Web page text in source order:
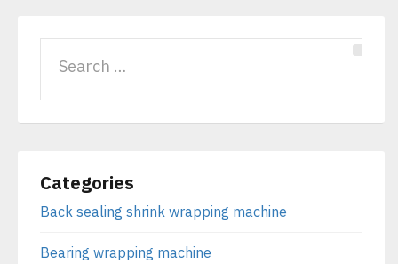
Categories
Back sealing shrink wrapping machine
Bearing wrapping machine